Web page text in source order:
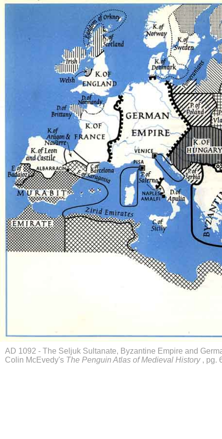
AD 1092 - The Seljuk Sultanate, Byzantine Empire and
Colin McEvedy's The Penguin Atlas of Medieval History, pg.